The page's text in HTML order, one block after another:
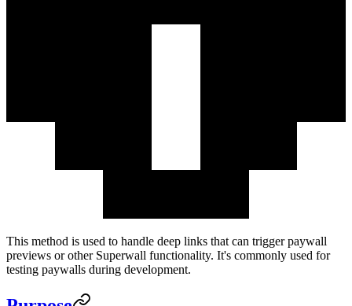
This method is used to handle deep links that can trigger paywall
previews or other Superwall functionality. It's commonly used for
testing paywalls during development.